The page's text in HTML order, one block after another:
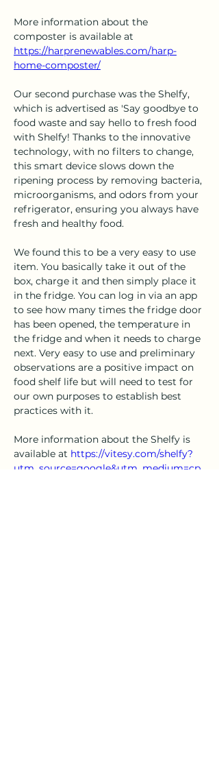
More information about the
composter is available at
https://harprenewables.com/harp-
home-composter/
Our second purchase was the Shelfy,
which is advertised as 'Say goodbye to
food waste and say hello to fresh food
with Shelfy! Thanks to the innovative
technology, with no filters to change,
this smart device slows down the
ripening process by removing bacteria,
microorganisms, and odors from your
refrigerator, ensuring you always have
fresh and healthy food.
We found this to be a very easy to use
item. You basically take it out of the
box, charge it and then simply place it
in the fridge. You can log in via an app
to see how many times the fridge door
has been opened, the temperature in
the fridge and when it needs to charge
next. Very easy to use and preliminary
observations are a positive impact on
food shelf life but will need to test for
our own purposes to establish best
practices with it.
More information about the Shelfy is
available at https://vitesy.com/shelfy?
utm_source=google&utm_medium=cp